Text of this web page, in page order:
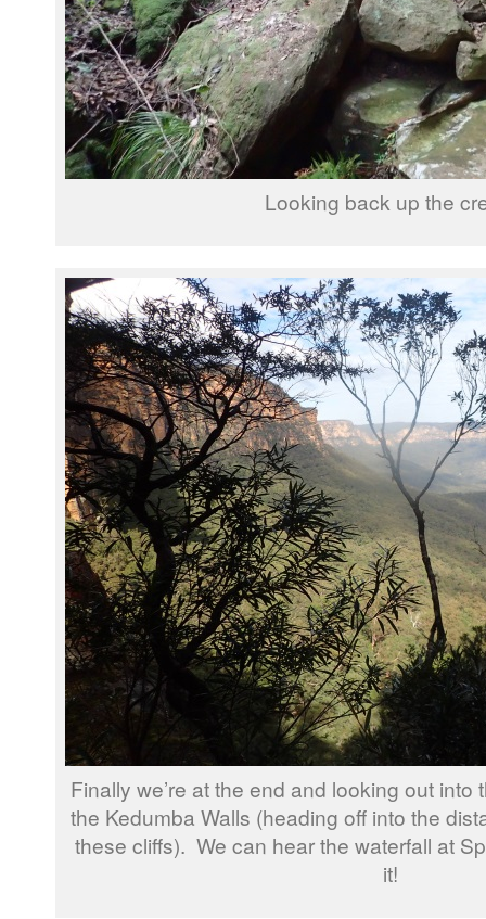
Looking back up the
Finally we’re at the end and looking out into
the Kedumba Walls (heading off into the
these cliffs). We can hear the waterfall at
it!